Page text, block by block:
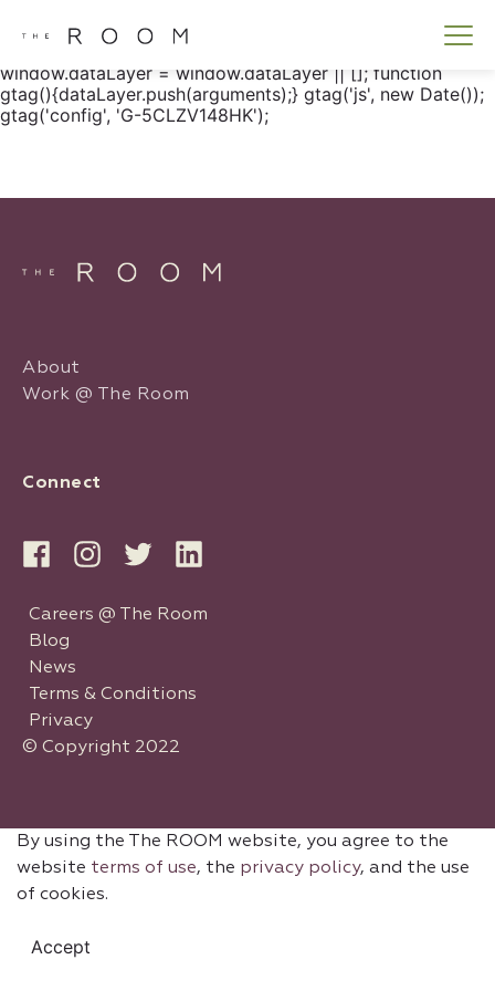
gtag() { dataLayer.push(arguments); } gtag('js', new
window.dataLayer = window.dataLayer || []; function
gtag(){dataLayer.push(arguments);} gtag('js', new Date());
gtag('config', 'G-5CLZV148HK');
About
Work @ The Room
Connect
Careers @ The Room
Blog
News
Terms & Conditions
Privacy
© Copyright 2022
By using the The ROOM website, you agree to the
website terms of use, the privacy policy, and the use
of cookies.
Accept